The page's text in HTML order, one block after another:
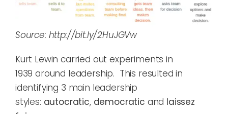
Source: http://bit.ly/2HuJGVw
Kurt Lewin carried out experimentsin
1939around leadership. This resulted in
identifying 3 main leadership
styles: autocratic, democratic and laissez